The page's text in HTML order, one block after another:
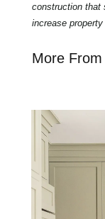
construction that
increase property
More